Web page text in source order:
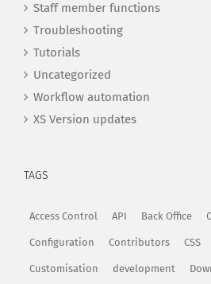
Staff member functions
Troubleshooting
Tutorials
Uncategorized
Workflow automation
XS Version updates
TAGS
Access Control API Back Office
Configuration Contributors CSS
Customisation development